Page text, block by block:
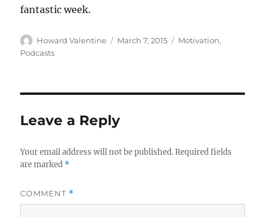
fantastic week.
Author
Howard Valentine
Posted
March 7, 2015 Categories
Motivation,
Podcasts
Leave a Reply
Your email address will not be published. Required fields
are marked *
COMMENT *